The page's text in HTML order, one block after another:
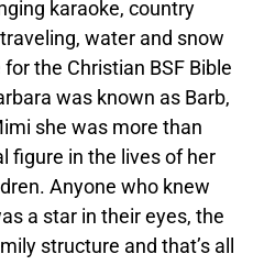
karaoke, country
water and snow
the Christian BSF Bible
was known as Barb,
she was more than
figure in the lives of her
Anyone who knew
a star in their eyes, the
structure and that’s all